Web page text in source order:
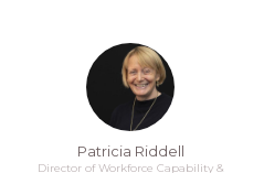
Patricia Riddell
Director of Workforce Capability &